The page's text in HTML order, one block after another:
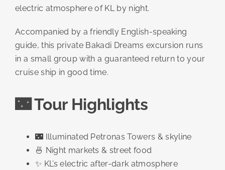
electric atmosphere of KL by night.
Accompanied by a friendly English-speaking
guide, this private Bakadi Dreams excursion runs
in a small group with a guaranteed return to your
cruise ship in good time.
🌃 Tour Highlights
🌃 Illuminated Petronas Towers & skyline
🍜 Night markets & street food
✨ KL’s electric after-dark atmosphere